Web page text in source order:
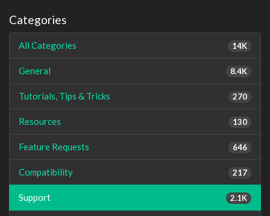
Categories
14K
All Categories
8.4K
General
270
Tutorials, Tips & Tricks
130
Resources
646
Feature Requests
217
Compatibility
2.1K
Support